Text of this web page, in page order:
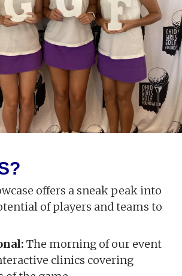
offers a sneak peak into
of players and teams to
The morning of our event
clinics covering